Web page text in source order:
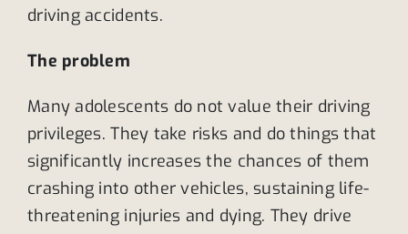
driving accidents.
The problem
Many adolescents do not value their driving
privileges. They take risks and do things that
significantly increases the chances of them
crashing into other vehicles, sustaining life-
threatening injuries and dying. They drive